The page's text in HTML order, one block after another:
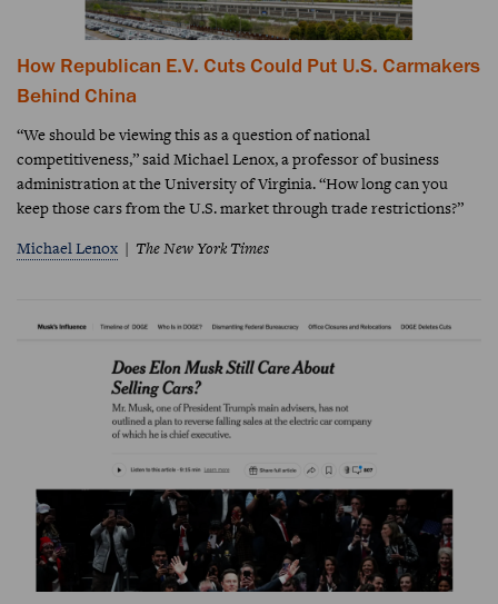
How Republican E.V. Cuts Could Put U.S. Carmakers
Behind China
“We should be viewing this as a question of national
competitiveness,” said Michael Lenox, a professor of business
administration at the University of Virginia. “How long can you
keep those cars from the U.S. market through trade restrictions?”
Michael Lenox
The New York Times